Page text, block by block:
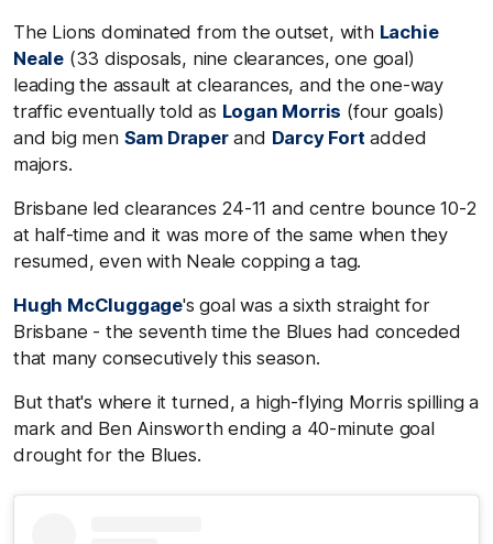
The Lions dominated from the outset, with Lachie
Neale (33 disposals, nine clearances, one goal)
leading the assault at clearances, and the one-way
traffic eventually told as Logan Morris (four goals)
and big men Sam Draperand Darcy Fort added
majors.
Brisbane led clearances 24-11 and centre bounce 10-2
at half-time and it was more of the same when they
resumed, even with Neale copping a tag.
Hugh McCluggage's goal was a sixth straight for
Brisbane - the seventh time the Blues had conceded
that many consecutively this season.
But that's where it turned, a high-flying Morris spilling a
mark and Ben Ainsworth ending a 40-minute goal
drought for the Blues.